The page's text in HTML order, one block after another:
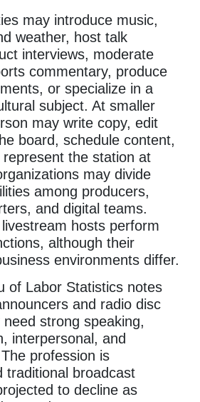
may introduce music,
weather, host talk
interviews, moderate
commentary, produce
or specialize in a
subject. At smaller
may write copy, edit
board, schedule content,
the station at
may divide
among producers,
and digital teams.
hosts perform
although their
environments differ.
of Labor Statistics notes
and radio disc
strong speaking,
interpersonal, and
profession is
traditional broadcast
to decline as